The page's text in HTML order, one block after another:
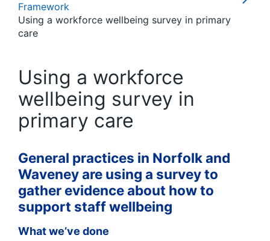
Framework
Using a workforce wellbeing survey in primary
care
Using a workforce
wellbeing survey in
primary care
General practices in Norfolk and
Waveney are using a survey to
gather evidence about how to
support staff wellbeing
What we’ve done